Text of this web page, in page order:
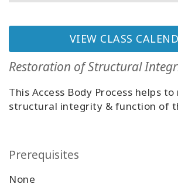
Facilitators
Shop
CONTACT
VIEW CLASS
Restoration of Structural
This Access Body Process helps
structural integrity & function of
Prerequisites
None